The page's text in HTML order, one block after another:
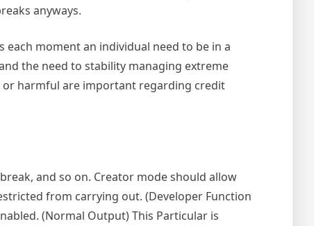
anyways.
moment an individual need to be in a
the need to stability managing extreme
or harmful are important regarding credit
and so on. Creator mode should allow
from carrying out. (Developer Function
(Normal Output) This Particular is